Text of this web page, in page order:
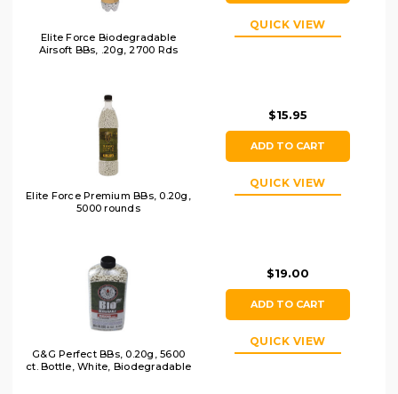
Elite Force Biodegradable
Airsoft BBs, .20g, 2700 Rds
QUICK VIEW
Elite Force Premium BBs, 0.20g,
5000 rounds
$15.95
ADD TO CART
QUICK VIEW
G&G Perfect BBs, 0.20g, 5600
ct. Bottle, White, Biodegradable
$19.00
ADD TO CART
QUICK VIEW